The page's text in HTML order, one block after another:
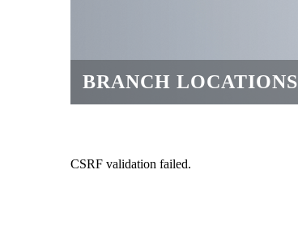
BRANCH LOCATIONS
CSRF validation failed.